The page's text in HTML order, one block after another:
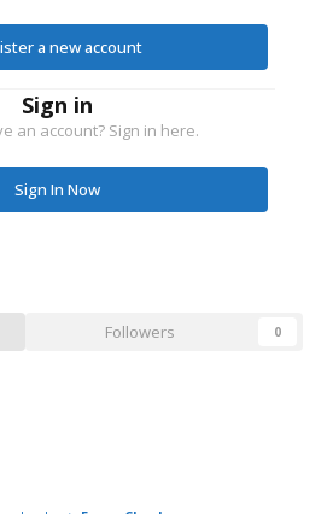
a new account
Sign in
an account? Sign in here.
Sign In Now
Followers 0